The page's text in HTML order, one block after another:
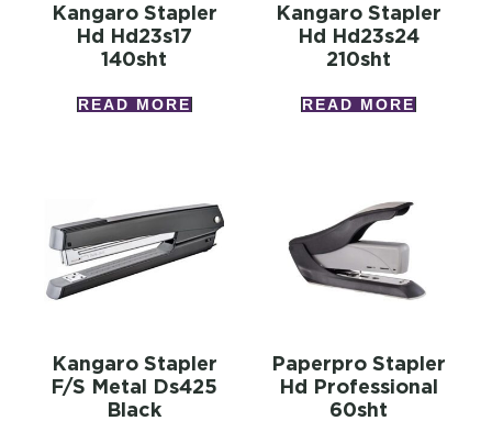
Kangaro Stapler
Hd Hd23s17
140sht
READ MORE
Kangaro Stapler
Hd Hd23s24
210sht
READ MORE
Kangaro Stapler
F/s Metal Ds425
Black
Paperpro Stapler
Hd Professional
60sht